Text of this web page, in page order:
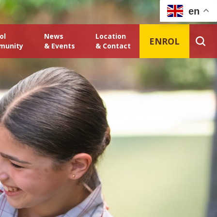
News
& Events
Location
& Contact
ENROL
en